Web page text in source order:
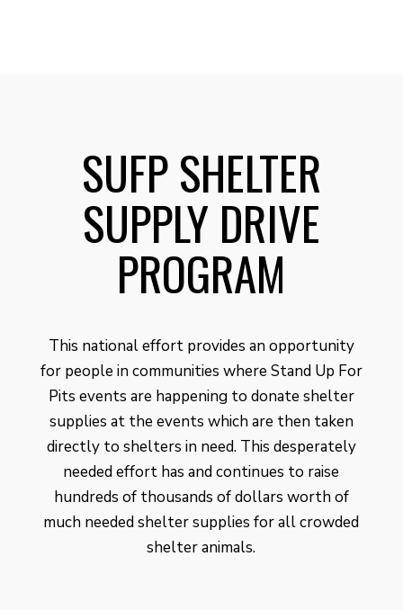
SUFP SHELTER
SUPPLY DRIVE
PROGRAM
This national effort provides an opportunity
for people in communities where Stand Up For
Pits events are happening to donate shelter
supplies at the events which are then taken
directly to shelters in need. This desperately
needed effort has and continues to raise
hundreds of thousands of dollars worth of
much needed shelter supplies for all crowded
shelter animals.